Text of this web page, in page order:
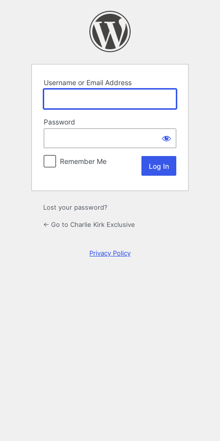
Username or Email Address
Password
Remember Me
Lost your password?
← Go to Charlie Kirk Exclusive
Privacy Policy